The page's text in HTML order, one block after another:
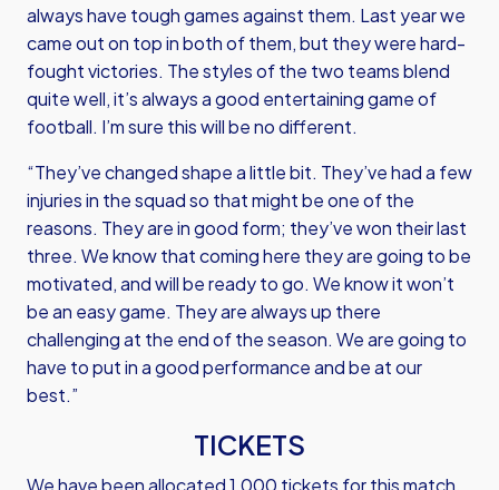
always have tough games against them. Last year we
came out on top in both of them, but they were hard-
fought victories. The styles of the two teams blend
quite well, it’s always a good entertaining game of
football. I’m sure this will be no different.
“They’ve changed shape a little bit. They’ve had a few
injuries in the squad so that might be one of the
reasons. They are in good form; they’ve won their last
three. We know that coming here they are going to be
motivated, and will be ready to go. We know it won’t
be an easy game. They are always up there
challenging at the end of the season. We are going to
have to put in a good performance and be at our
best.”
TICKETS
We have been allocated 1,000 tickets for this match.